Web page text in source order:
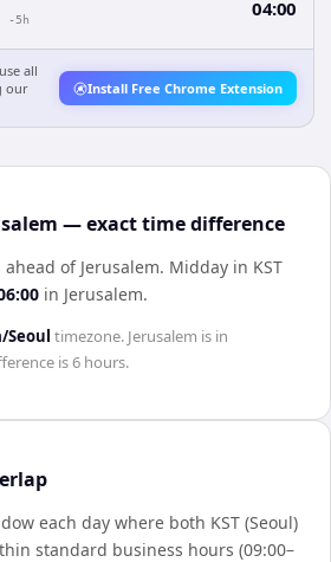
-5h 04:00
all
our
Install Free Chrome Extension
— exact time difference
ahead of Jerusalem. Midday in KST
in Jerusalem.
Seoul timezone. Jerusalem is in
is6 hours.
each day where both KST (Seoul)
standard business hours (09:00–